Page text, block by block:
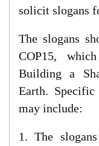
solicitslogans
The slogans
COP15,
Building a
Earth.
may include:
1.The slogans